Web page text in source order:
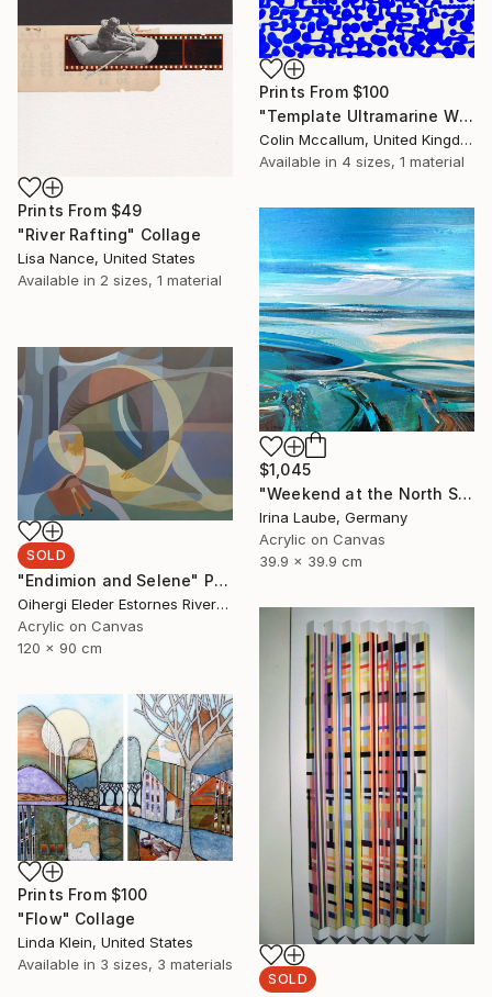
Prints From $49
"River Rafting" Collage
Lisa Nance, United States
Available in 2 sizes, 1 material
Prints From $100
"Template Ultramarine White" Painting
Colin Mccallum, United Kingdom
Available in 4 sizes, 1 material
$1,045
"Weekend at the North Sea 3" Painting
Irina Laube, Germany
Acrylic on Canvas
39.9 x 39.9 cm
SOLD
"Endimion and Selene" Painting
Oihergi Eleder Estornes Rivera, Spain
Acrylic on Canvas
120 x 90 cm
SOLD
Prints From $100
"Flow" Collage
Linda Klein, United States
Available in 3 sizes, 3 materials